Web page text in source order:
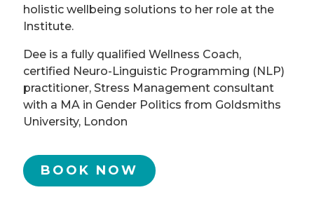
holistic wellbeing solutions to her role at the
Institute.
Dee is a fully qualified Wellness Coach,
certified Neuro-Linguistic Programming (NLP)
practitioner, Stress Management consultant
with a MA in Gender Politics from Goldsmiths
University, London
BOOK NOW